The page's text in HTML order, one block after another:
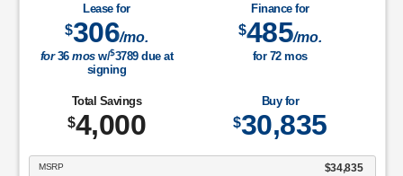
Lease for
$306/mo.
for36 mosw/$3789due at
signing
Finance for
$485/mo.
for 72mos
Total Savings
$4,000
Buy for
$30,835
MSRP $34,835